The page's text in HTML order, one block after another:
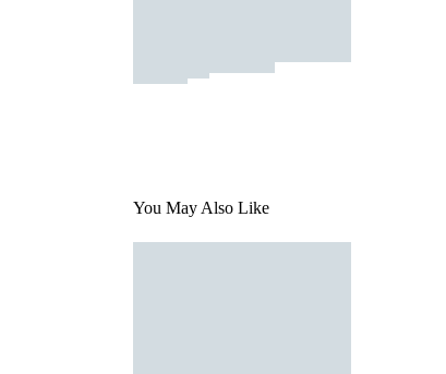
You May Also Like